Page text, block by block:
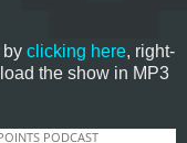
by clicking here, right-
the show in MP3